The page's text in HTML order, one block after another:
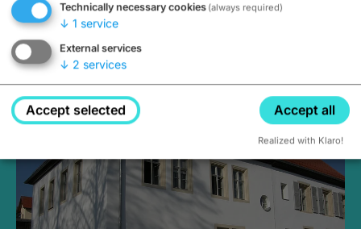
Medieval Mikvah
Closed, opens Sunday at 2PM
Technically necessary cookies (always required)
↓ 1 service
External services
↓ 2 services
Accept selected Accept all
Realized with Klaro!